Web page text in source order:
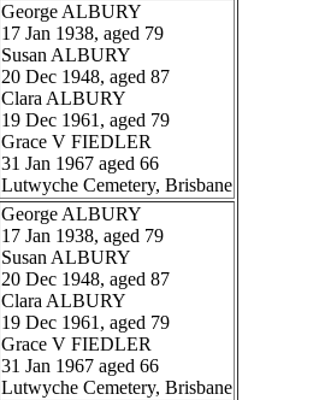
George ALBURY
17 Jan 1938, aged 79
Susan ALBURY
20 Dec 1948, aged 87
Clara ALBURY
19 Dec 1961, aged 79
Grace V FIEDLER
31 Jan 1967 aged 66
Lutwyche Cemetery, Brisbane
George ALBURY
17 Jan 1938, aged 79
Susan ALBURY
20 Dec 1948, aged 87
Clara ALBURY
19 Dec 1961, aged 79
Grace V FIEDLER
31 Jan 1967 aged 66
Lutwyche Cemetery, Brisbane